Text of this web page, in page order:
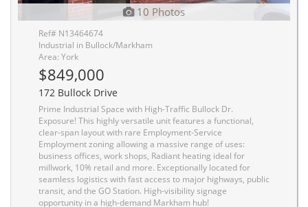
10 Photos
Ref# N13464674
Industrial in Bullock/Markham
Area: York
$849,000
172 Bullock Drive
Prime Industrial Space with High-Traffic Bullock Dr.
Exposure! This highly versatile unit features a functional,
clear-span layout with rare Employment-Service
Employment zoning allowing a massive range of uses:
business offices, work shops, Radiant heating ideal for
millwork, 10% retail and more. Exceptionally located for
seamless logistics with fast access to major highways, public
transit, and the GO Station. High-visibility signage
opportunity in a high-demand Markham hub!